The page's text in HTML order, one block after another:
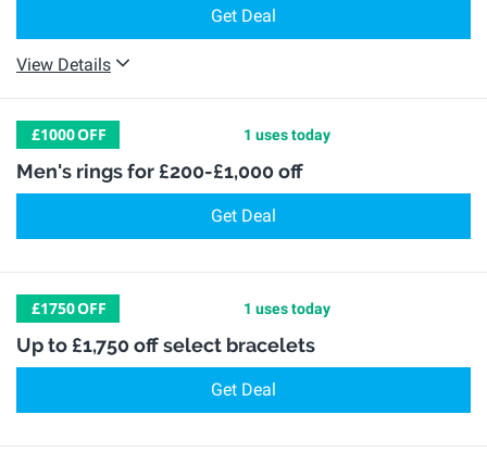
Get Deal
View Details
£1000OFF 1 uses today
Men's rings for £200-£1,000 off
Get Deal
£1750OFF 1 uses today
Up to £1,750 off select bracelets
Get Deal